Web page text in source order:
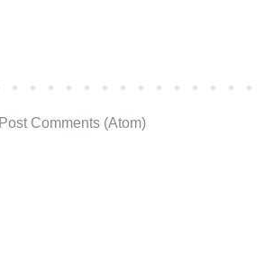
Post Comments (Atom)